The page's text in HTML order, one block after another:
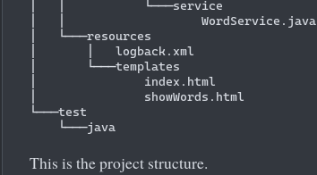
│   │           └───service
│   │                   WordService.java
│   └───resources
│       │   logback.xml
│       └───templates
│               index.html
│               showWords.html
└───test
This is the project structure.